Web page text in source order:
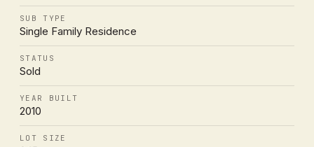
SUB TYPE
Single Family Residence
STATUS
Sold
YEAR BUILT
2010
LOT SIZE